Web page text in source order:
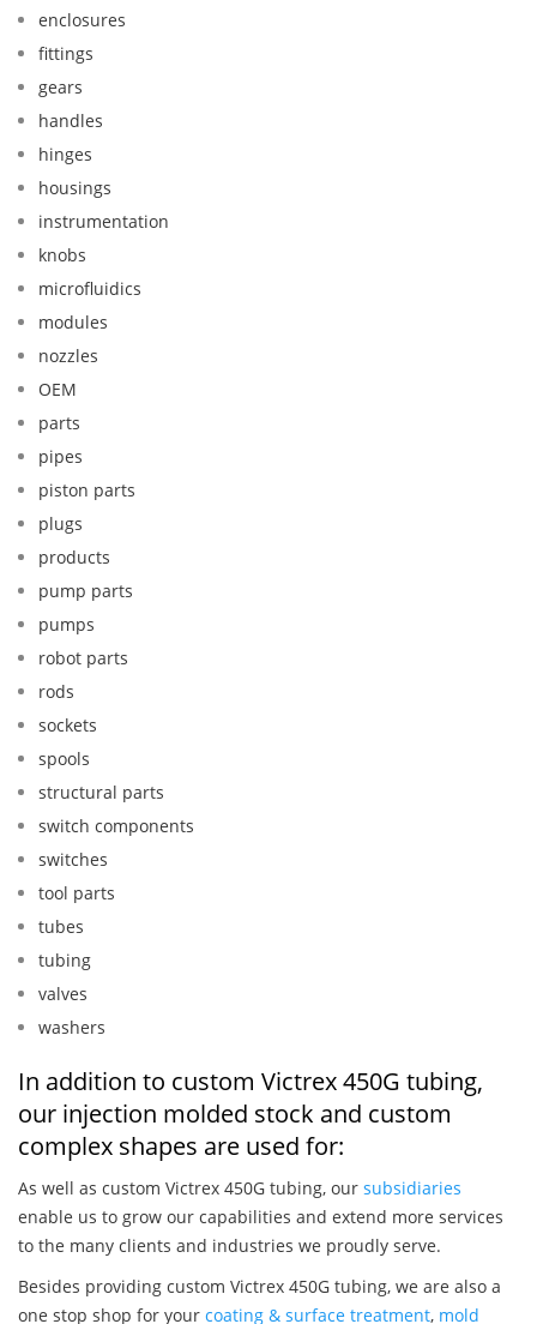
enclosures
fittings
gears
handles
hinges
housings
instrumentation
knobs
microfluidics
modules
nozzles
OEM
parts
pipes
piston parts
plugs
products
pump parts
pumps
robot parts
rods
sockets
spools
structural parts
switch components
switches
tool parts
tubes
tubing
valves
washers
In addition to custom Victrex 450G tubing,
our injection molded stock and custom
complex shapes are used for:
As well as custom Victrex 450G tubing, our subsidiaries
enable us to grow our capabilities and extend more services
to the many clients and industries we proudly serve.
Besides providing custom Victrex 450G tubing, we are also a
one stop shop for your coating & surface treatment, mold